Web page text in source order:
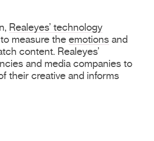
Realeyes’ technology
measure the emotions and
content. Realeyes’
and media companies to
their creative and informs